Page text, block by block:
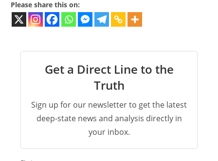
Please share this on:
Get a Direct Line to the
Truth
Sign up for our newsletter to get the latest
deep-state news and analysis directly in
your inbox.